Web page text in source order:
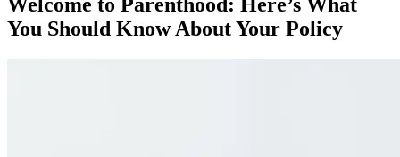
You Should Know About Your Policy